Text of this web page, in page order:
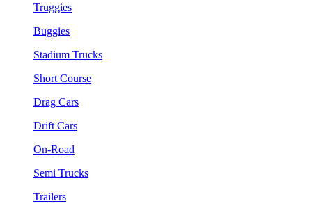
Truggies
Buggies
Stadium Trucks
Short Course
Drag Cars
Drift Cars
On-Road
Semi Trucks
Trailers